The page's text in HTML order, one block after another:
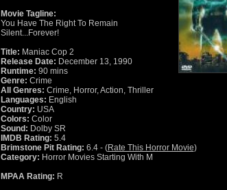
Movie Tagline:
You Have The Right To Remain
Silent...Forever!
Title: Maniac Cop 2
Release Date: December 13, 1990
Runtime: 90 mins
Genre: Crime
All Genres: Crime, Horror, Action, Thriller
Languages: English
Country: USA
Colors: Color
Sound: Dolby SR
IMDB Rating: 5.4
Brimstone Pit Rating: 6.4 - (Rate This Horror Movie)
Category: Horror Movies Starting With M
MPAA Rating: R